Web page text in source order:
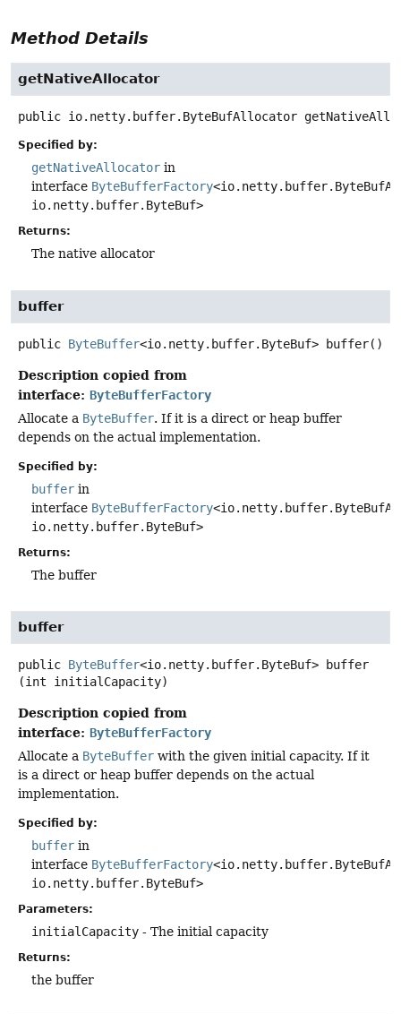
Method Details
getNativeAllocator
public io.netty.buffer.ByteBufAllocator
Specified by:
getNativeAllocator in
interface ByteBufferFactory
io.netty.buffer.ByteBuf>
Returns:
The native allocator
buffer
public ByteBuffer<io.netty.buffer.ByteBuf> buffer()
Description copied from
interface: ByteBufferFactory
Allocate a ByteBuffer. If it is a direct or heap buffer
depends on the actual implementation.
Specified by:
buffer in
interface ByteBufferFactory
io.netty.buffer.ByteBuf>
Returns:
The buffer
buffer
public ByteBuffer<io.netty.buffer.ByteBuf>
buffer
(int initialCapacity)
Description copied from
interface: ByteBufferFactory
Allocate a ByteBuffer with the given initial capacity. If it
is a direct or heap buffer depends on the actual
implementation.
Specified by:
buffer in
interface ByteBufferFactory
io.netty.buffer.ByteBuf>
Parameters:
initialCapacity - The initial capacity
Returns:
the buffer